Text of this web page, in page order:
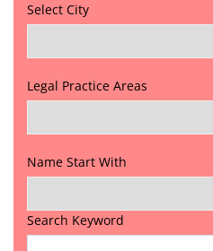
Select City
Legal Practice Areas
Name Start With
Search Keyword